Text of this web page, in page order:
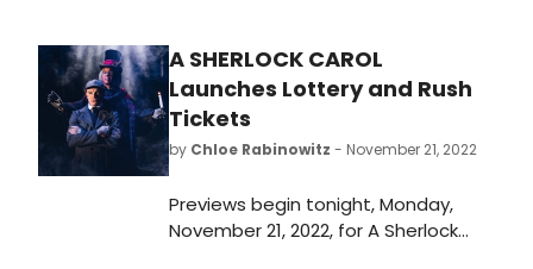
A SHERLOCK CAROL
Launches Lottery and Rush
Tickets
by Chloe Rabinowitz - November 21, 2022
Previews begin tonight, Monday,
November 21, 2022, for A Sherlock